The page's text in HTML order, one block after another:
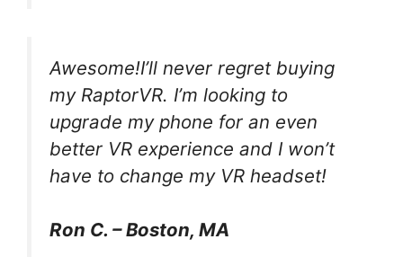
Awesome!I’ll never regret buying
my RaptorVR. I’m looking to
upgrade my phone for an even
better VR experience and I won’t
have to change my VR headset!
Ron C. – Boston, MA